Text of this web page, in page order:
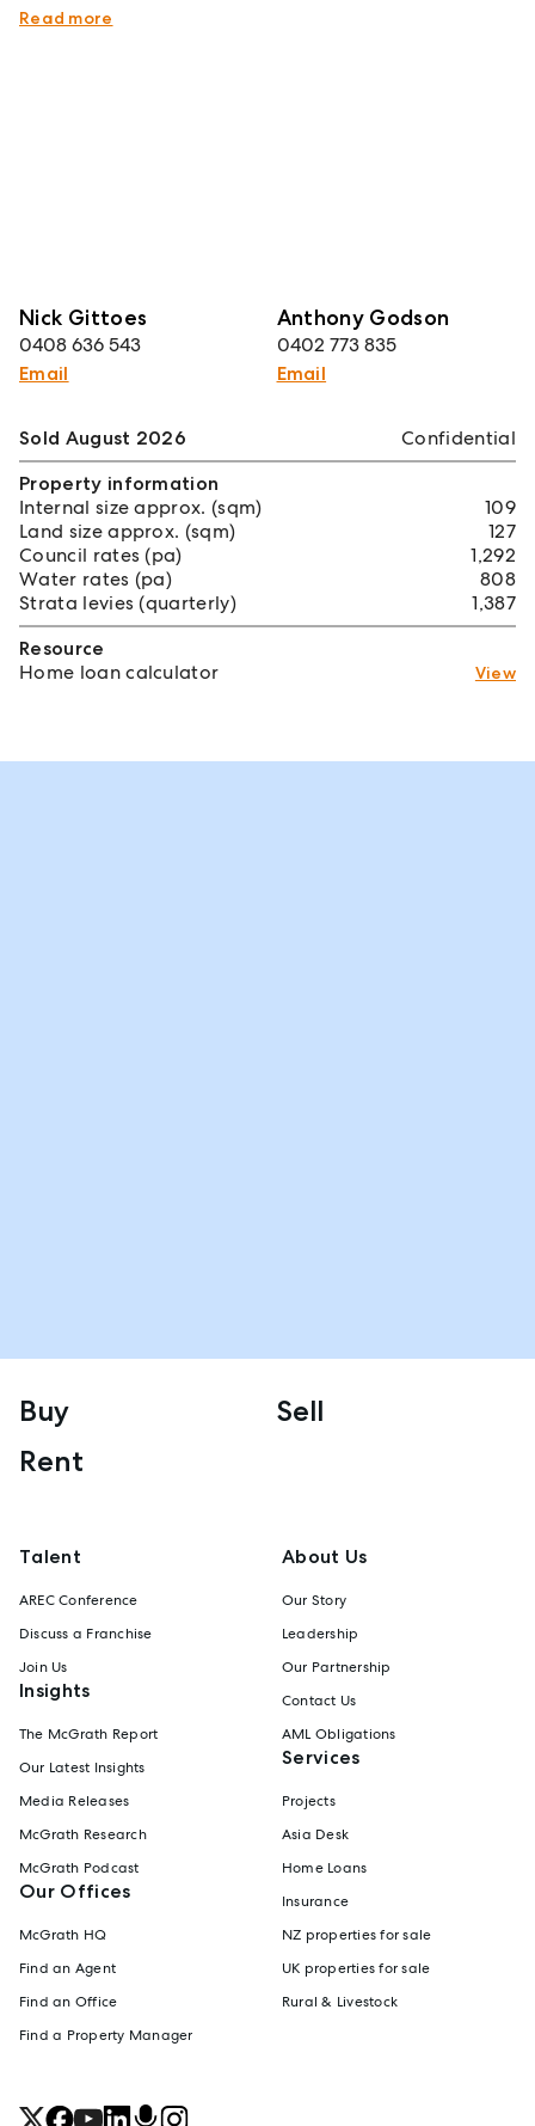
Bay
Read more
Nick Gittoes
0408 636 543
Email
Anthony Godson
0402 773 835
Email
Sold August 2026
Confidential
Property information
Internal size approx. (sqm)
109
Land size approx. (sqm)
127
Council rates (pa)
1,292
Water rates (pa)
808
Strata levies (quarterly)
1,387
Resource
Home loan calculator
View
Buy
Sell
Rent
Talent
AREC Conference
Discuss a Franchise
Join Us
Insights
The McGrath Report
Our Latest Insights
Media Releases
McGrath Research
McGrath Podcast
Our Offices
McGrath HQ
Find an Agent
Find an Office
Find a Property Manager
About Us
Our Story
Leadership
Our Partnership
Contact Us
AML Obligations
Services
Projects
Asia Desk
Home Loans
Insurance
NZ properties for sale
UK properties for sale
Rural & Livestock